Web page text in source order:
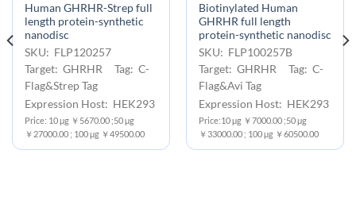
Human GHRHR-Strep full
length protein-synthetic
nanodisc
SKU: FLP120257
Target: GHRHR Tag: C-
Flag&Strep Tag
Expression Host: HEK293
Price: 10 μg ￥5670.00 ;50 μg
￥27000.00 ; 100 μg ￥49500.00
Biotinylated Human
GHRHR full length
protein-synthetic nanodisc
SKU: FLP100257B
Target: GHRHR Tag: C-
Flag&Avi Tag
Expression Host: HEK293
Price:10 μg ￥7000.00 ;50 μg
￥33000.00 ; 100 μg ￥60500.00